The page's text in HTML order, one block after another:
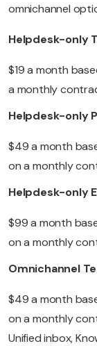
omnichannel
Helpdesk-only
$19 a month
a monthly
Helpdesk-only
$49 a month
on a monthly
Helpdesk-only
$99 a month
on a monthly
Omnichannel
$49 a month
on a monthly
Unified inbox,